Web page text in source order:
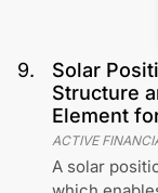
9.
Solar
Structure
Element
ACTIVE
A solar